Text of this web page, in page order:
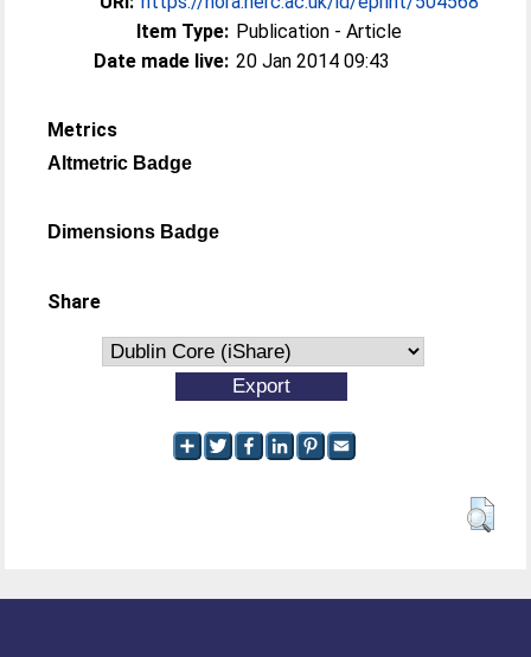
Item Type: Publication - Article
Date made live: 20 Jan 2014 09:43
Metrics
Altmetric Badge
Dimensions Badge
Share